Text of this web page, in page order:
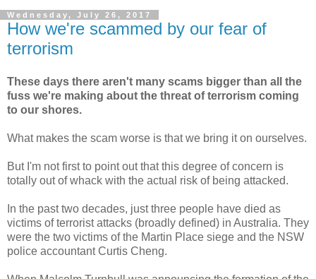
Wednesday, July 26, 2017
How we're scammed by our fear of
terrorism
These days there aren't many scams bigger than all the
fuss we're making about the threat of terrorism coming
to our shores.
What makes the scam worse is that we bring it on ourselves.
But I'm not first to point out that this degree of concern is
totally out of whack with the actual risk of being attacked.
In the past two decades, just three people have died as
victims of terrorist attacks (broadly defined) in Australia. They
were the two victims of the Martin Place siege and the NSW
police accountant Curtis Cheng.